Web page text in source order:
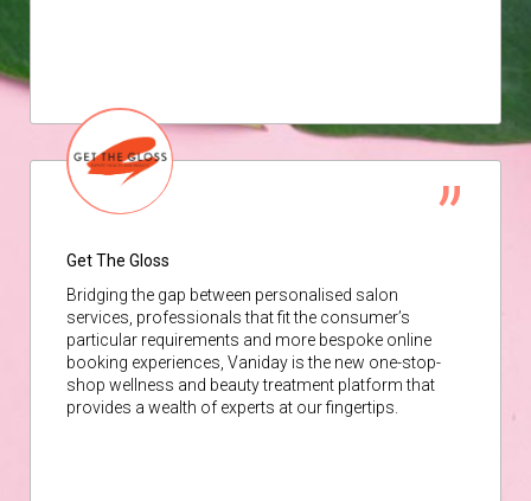
Get The Gloss
Bridging the gap between personalised salon
services, professionals that fit the consumer’s
particular requirements and more bespoke online
booking experiences, Vaniday is the new one-stop-
shop wellness and beauty treatment platform that
provides a wealth of experts at our fingertips.